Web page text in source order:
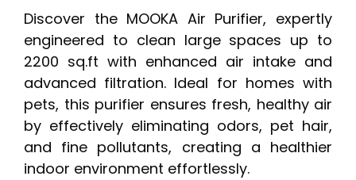
Discover the MOOKA Air Purifier, expertly
engineered to clean large spaces up to
2200 sq.ft with enhanced air intake and
advanced filtration. Ideal for homes with
pets, this purifier ensures fresh, healthy air
by effectively eliminating odors, pet hair,
and fine pollutants, creating a healthier
indoor environment effortlessly.